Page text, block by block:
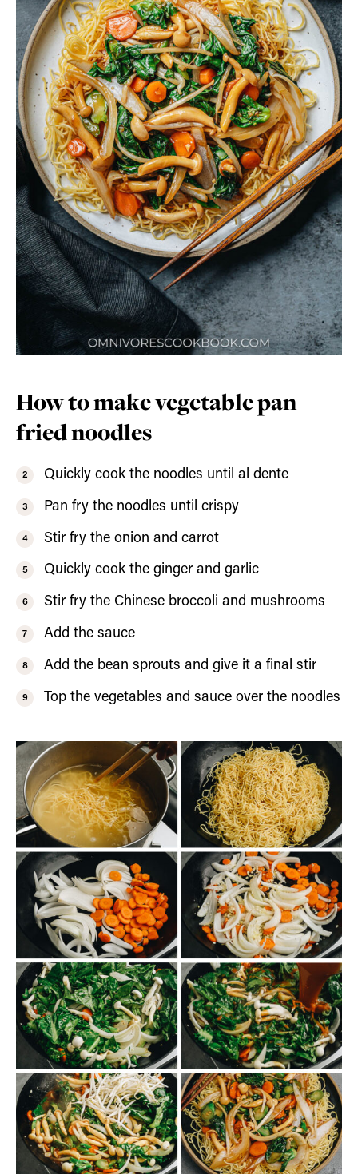
How to make vegetable pan
fried noodles
Quickly cook the noodles until al dente
Pan fry the noodles until crispy
Stir fry the onion and carrot
Quickly cook the ginger and garlic
Stir fry the Chinese broccoli and mushrooms
Add the sauce
Add the bean sprouts and give it a final stir
Top the vegetables and sauce over the noodles